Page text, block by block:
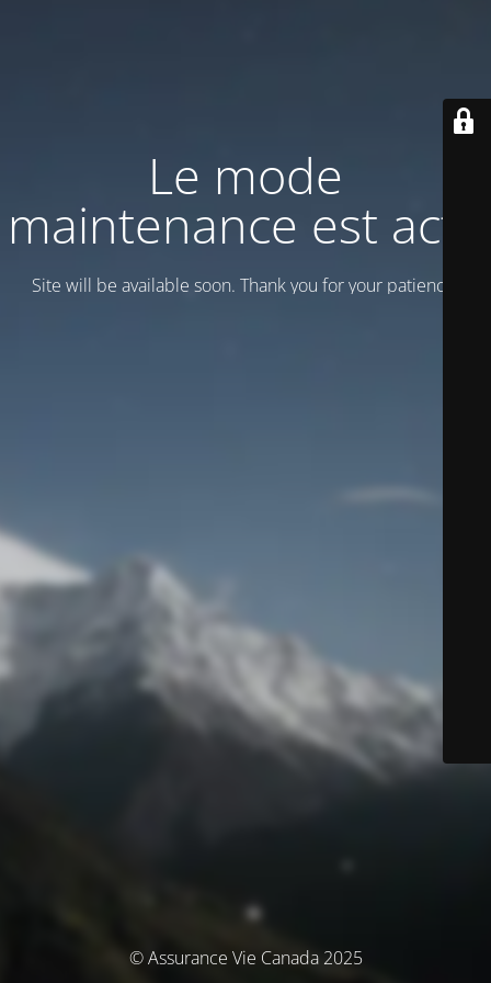
Le mode
maintenance est actif
Site will be available soon. Thank you for your patience!
© Assurance Vie Canada 2025